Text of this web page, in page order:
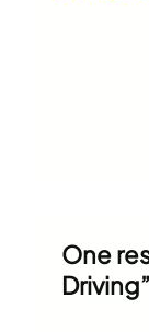
One
Driving”